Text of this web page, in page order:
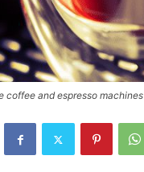
coffee and espresso machines